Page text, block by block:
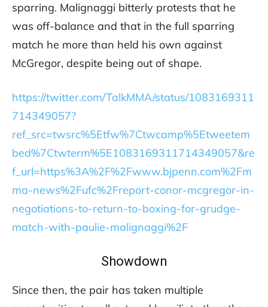
sparring. Malignaggi bitterly protests that he
was off-balance and that in the full sparring
match he more than held his own against
McGregor, despite being out of shape.
https://twitter.com/TalkMMA/status/1083169311
714349057?
ref_src=twsrc%5Etfw%7Ctwcamp%5Etweetem
bed%7Ctwterm%5E1083169311714349057&re
f_url=https%3A%2F%2Fwww.bjpenn.com%2Fm
ma-news%2Fufc%2Freport-conor-mcgregor-in-
negotiations-to-return-to-boxing-for-grudge-
match-with-paulie-malignaggi%2F
Showdown
Since then, the pair has taken multiple